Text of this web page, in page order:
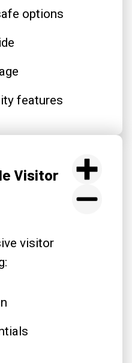
options
features
Visitor
visitor